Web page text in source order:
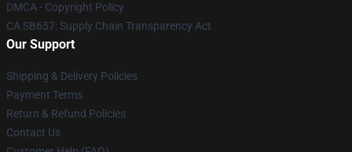
DMCA - Copyright Policy
CA SB657: Supply Chain Transparency Act
Our Support
Shipping & Delivery Policies
Payment Terms
Return & Refund Policies
Contact Us